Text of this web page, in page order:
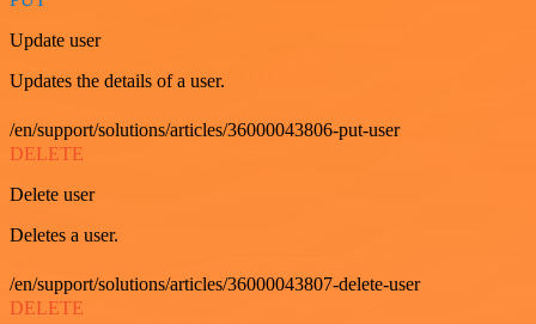
Update user
Updates the details of a user.
/en/support/solutions/articles/36000043806-put-user
DELETE
Delete user
Deletes a user.
/en/support/solutions/articles/36000043807-delete-user
DELETE